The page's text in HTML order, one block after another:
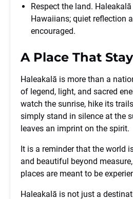
Respect the land.
Hawaiians; quiet reflection
encouraged.
A Place That
Haleakalā is more than a
of legend, light, and sacred
watch the sunrise, hike its
simply stand in silence at the
leaves an imprint on the spirit.
It is a reminder that the world
and beautiful beyond
places are meant to be
Haleakalā is not just a